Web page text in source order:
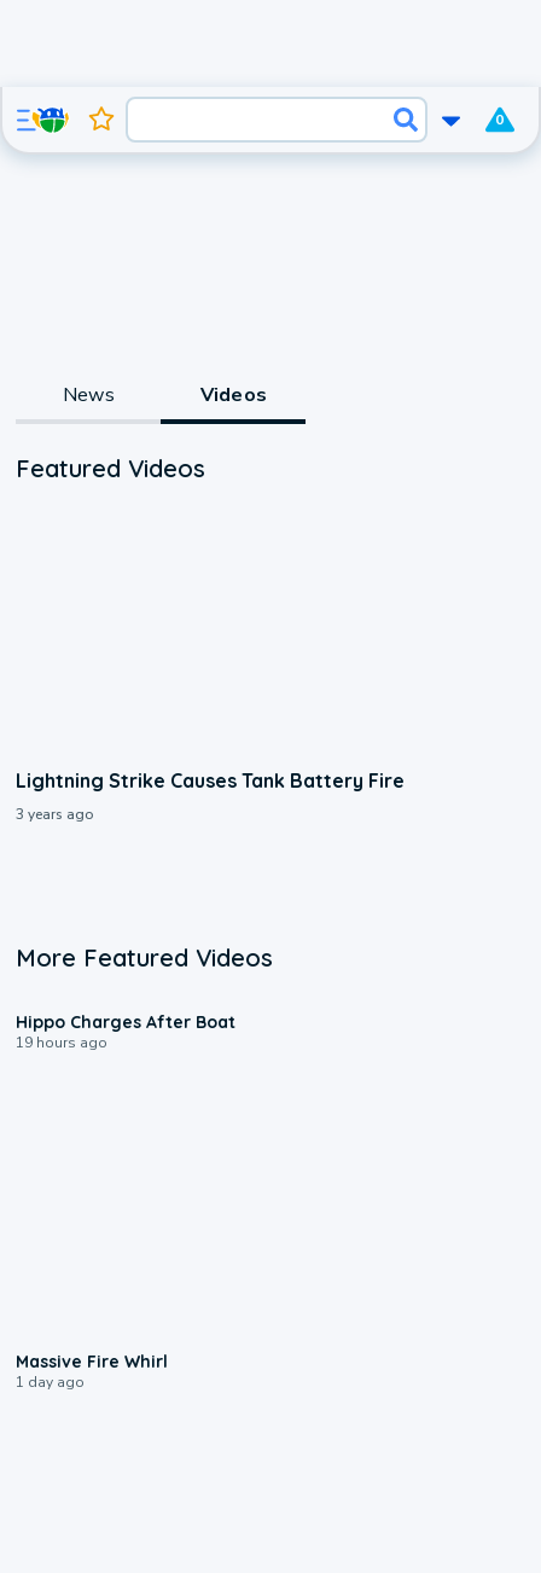
0
News Videos
Featured Videos
Lightning Strike Causes Tank Battery Fire
3 years ago
More Featured Videos
Hippo Charges After Boat
19 hours ago
Massive Fire Whirl
1 day ago